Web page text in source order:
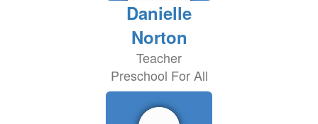
Danielle
Norton
Teacher
Preschool For All